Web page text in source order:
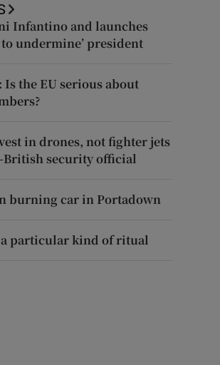
Infantino and launches
undermine’ president
Is the EU serious about
in drones, not fighter jets
British security official
burning car in Portadown
particular kind of ritual